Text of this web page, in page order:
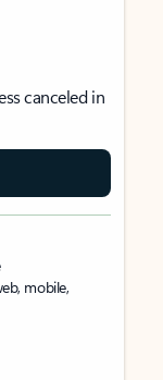
canceled in
mobile,